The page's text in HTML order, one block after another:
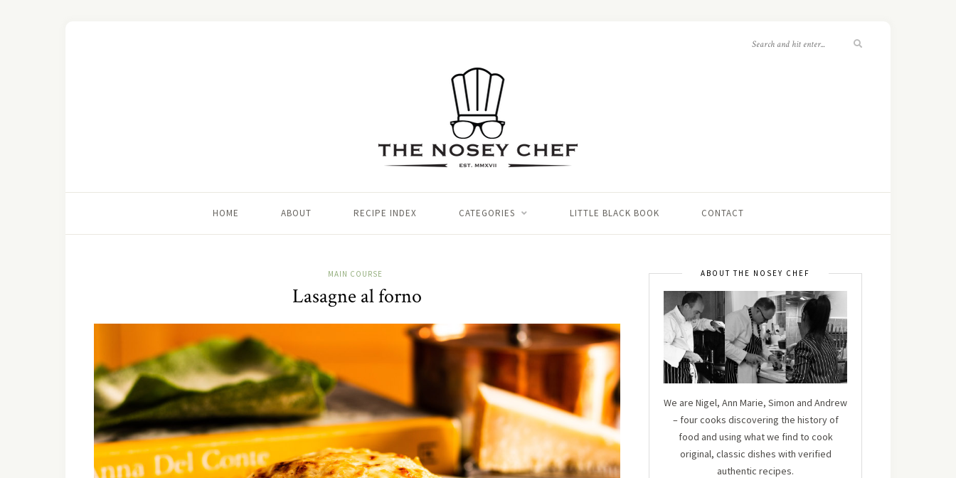
HOME ABOUT RECIPE INDEX CATEGORIES LITTLE BLACK BOOK CONTACT
MAIN COURSE
Lasagne al forno
ABOUT THE NOSEY CHEF
We are Nigel, Ann Marie, Simon and Andrew
– four cooks discovering the history of
food and using what we find to cook
original, classic dishes with verified
authentic recipes.